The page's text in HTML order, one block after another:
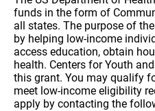
funds in the form of
all states. The purpose of
by helping low-income
access education, obtain
health. Centers for Youth
this grant. You may qualify
meet low-income eligibility
apply by contacting the